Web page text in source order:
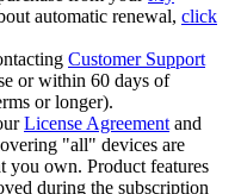
automatic renewal, click
Customer Support
or within 60 days of
or longer).
License Agreement and
"all" devices are
you own. Product features
during the subscription